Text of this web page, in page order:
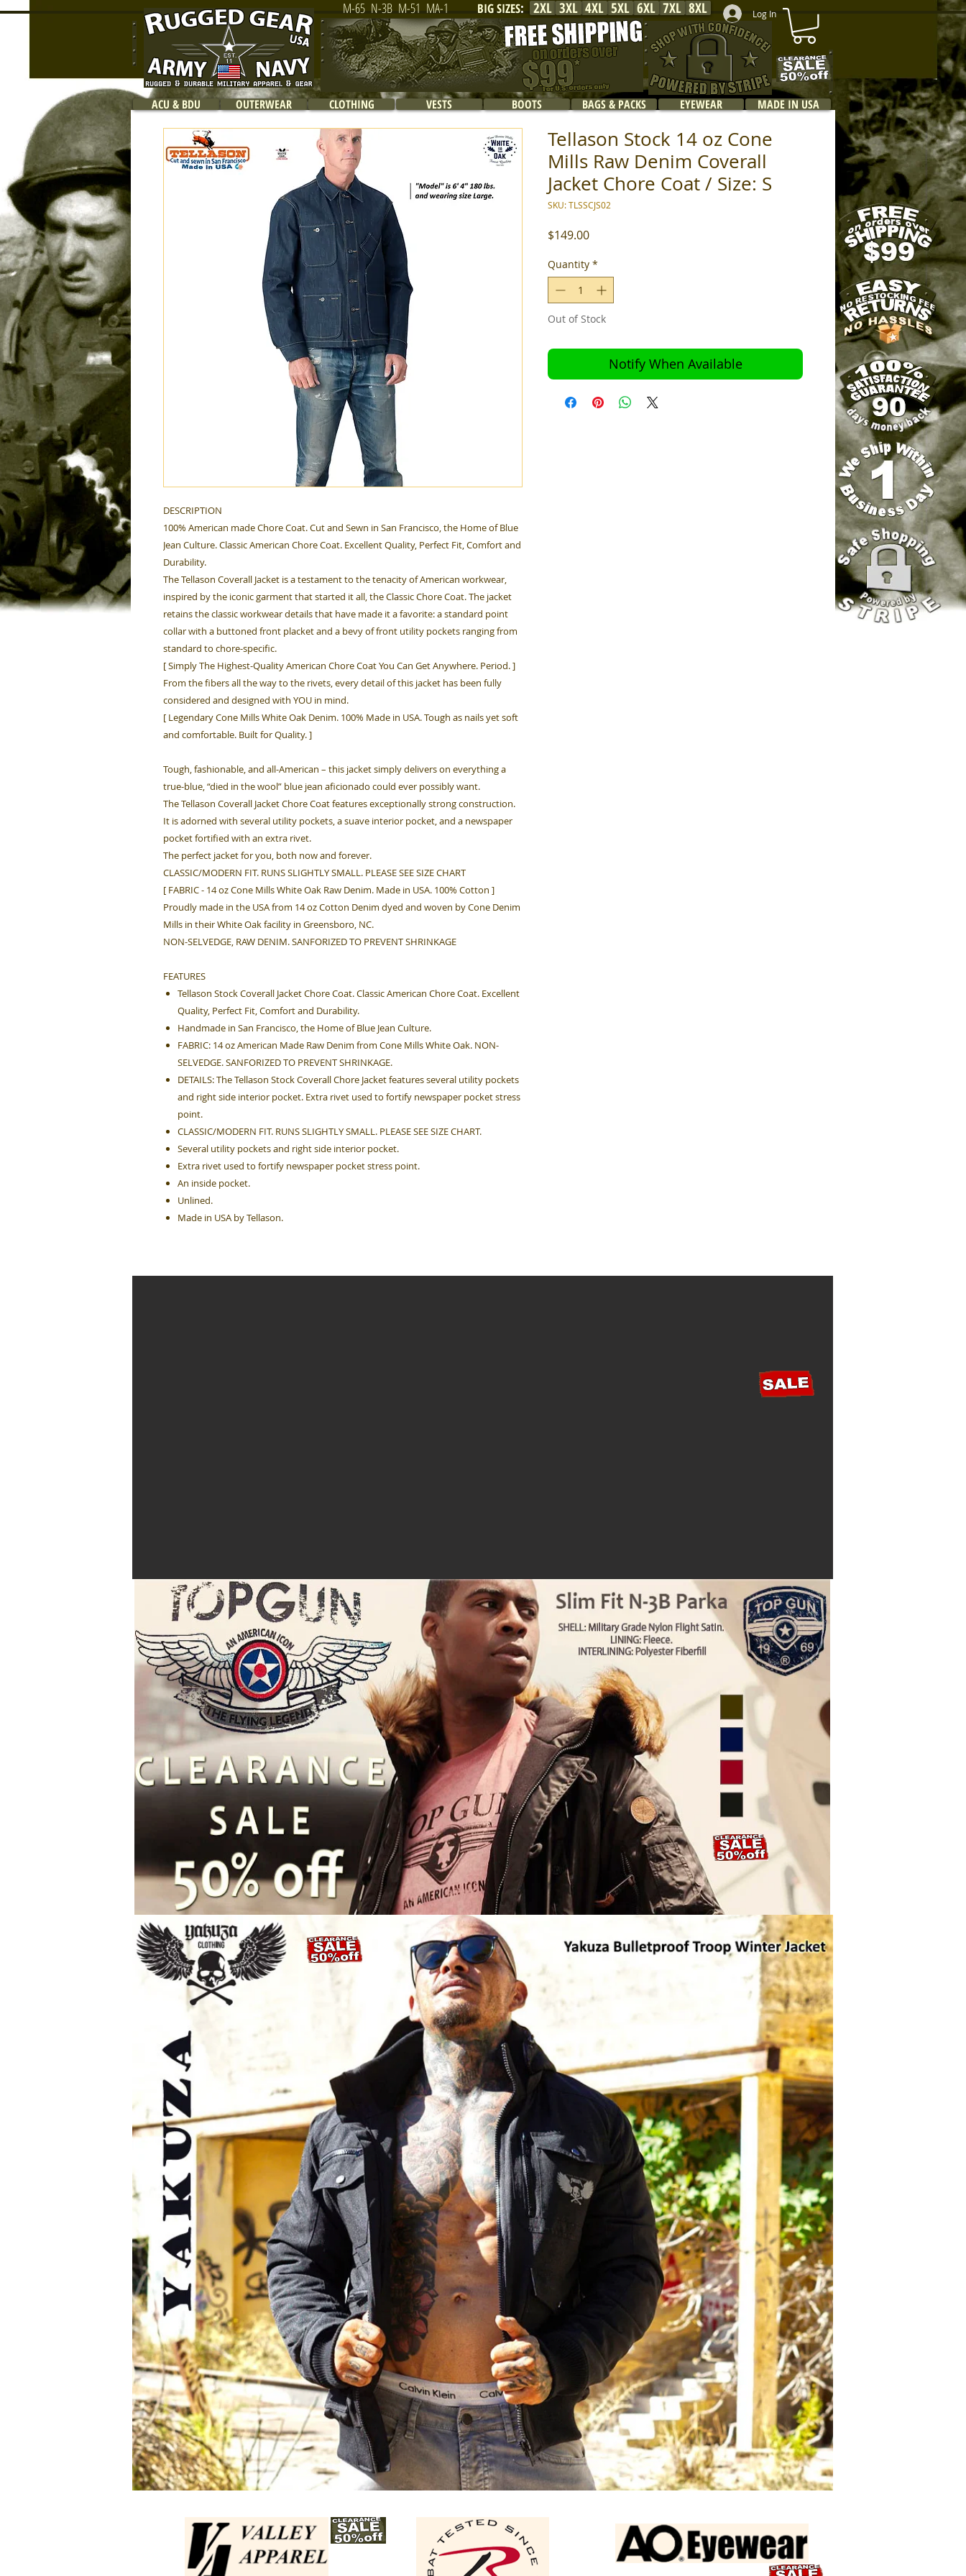
Log In
2XL 8XL
7XL
6XL
5XL
4XL
3XL
M-65 N-3B M-51 MA-1 BIG SIZES:
ACU & BDU OUTERWEAR CLOTHING VESTS BOOTS BAGS & PACKS EYEWEAR MADE IN USA
DESCRIPTION
100% American made Chore Coat. Cut and Sewn in San Francisco, the Home of Blue
Jean Culture. Classic American Chore Coat. Excellent Quality, Perfect Fit, Comfort and
Durability.
The Tellason Coverall Jacket is a testament to the tenacity of American workwear,
inspired by the iconic garment that started it all, the Classic Chore Coat. The jacket
retains the classic workwear details that have made it a favorite: a standard point
collar with a buttoned front placket and a bevy of front utility pockets ranging from
standard to chore-specific.
[ Simply The Highest-Quality American Chore Coat You Can Get Anywhere. Period. ]
From the fibers all the way to the rivets, every detail of this jacket has been fully
considered and designed with YOU in mind.
[ Legendary Cone Mills White Oak Denim. 100% Made in USA. Tough as nails yet soft
and comfortable. Built for Quality. ]
Tough, fashionable, and all-American – this jacket simply delivers on everything a
true-blue, “died in the wool” blue jean aficionado could ever possibly want.
The Tellason Coverall Jacket Chore Coat features exceptionally strong construction.
It is adorned with several utility pockets, a suave interior pocket, and a newspaper
pocket fortified with an extra rivet.
The perfect jacket for you, both now and forever.
CLASSIC/MODERN FIT. RUNS SLIGHTLY SMALL. PLEASE SEE SIZE CHART
[ FABRIC - 14 oz Cone Mills White Oak Raw Denim. Made in USA. 100% Cotton ]
Proudly made in the USA from 14 oz Cotton Denim dyed and woven by Cone Denim
Mills in their White Oak facility in Greensboro, NC.
NON-SELVEDGE, RAW DENIM. SANFORIZED TO PREVENT SHRINKAGE
FEATURES
Tellason Stock Coverall Jacket Chore Coat. Classic American Chore Coat. Excellent
Quality, Perfect Fit, Comfort and Durability.
Handmade in San Francisco, the Home of Blue Jean Culture.
FABRIC: 14 oz American Made Raw Denim from Cone Mills White Oak. NON-
SELVEDGE. SANFORIZED TO PREVENT SHRINKAGE.
DETAILS: The Tellason Stock Coverall Chore Jacket features several utility pockets
and right side interior pocket. Extra rivet used to fortify newspaper pocket stress
point.
CLASSIC/MODERN FIT. RUNS SLIGHTLY SMALL. PLEASE SEE SIZE CHART.
Several utility pockets and right side interior pocket.
Extra rivet used to fortify newspaper pocket stress point.
An inside pocket.
Unlined.
Made in USA by Tellason.
Tellason Stock 14 oz Cone
Mills Raw Denim Coverall
Jacket Chore Coat / Size: S
SKU: TLSSCJS02
$149.00Price
Quantity *
Out of Stock
Notify When Available